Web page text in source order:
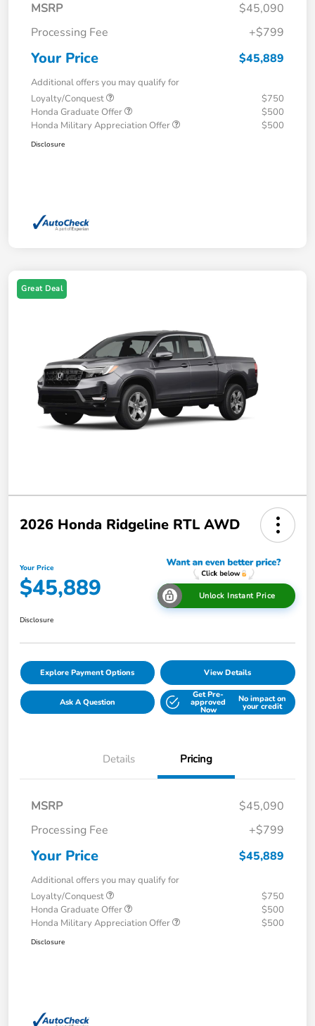
MSRP
$45,090
Processing Fee
+$799
Your Price $45,889
Additional offers you may qualify for
Loyalty/Conquest
$750
Honda Graduate Offer
$500
Honda Military Appreciation Offer
$500
Disclosure
Great Deal
2026 Honda Ridgeline RTL AWD
Your Price
$45,889 Unlock Instant Price
Disclosure
Explore Payment Options View Details
Ask A Question
Get Pre-
approved
Now
No impact on
your credit
Details Pricing
MSRP
$45,090
Processing Fee
+$799
Your Price $45,889
Additional offers you may qualify for
Loyalty/Conquest
$750
Honda Graduate Offer
$500
Honda Military Appreciation Offer
$500
Disclosure